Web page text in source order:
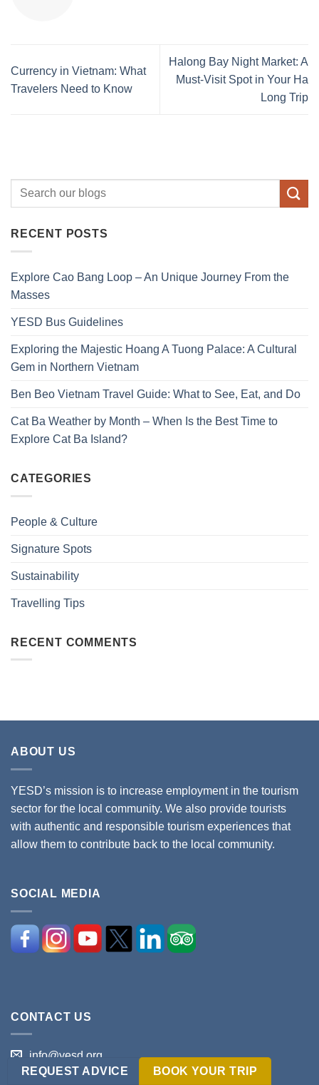
Currency in Vietnam: What
Travelers Need to Know
Halong Bay Night Market: A
Must-Visit Spot in Your Ha
Long Trip
RECENT POSTS
Explore Cao Bang Loop – An Unique Journey From the
Masses
YESD Bus Guidelines
Exploring the Majestic Hoang A Tuong Palace: A Cultural
Gem in Northern Vietnam
Ben Beo Vietnam Travel Guide: What to See, Eat, and Do
Cat Ba Weather by Month – When Is the Best Time to
Explore Cat Ba Island?
CATEGORIES
People & Culture
Signature Spots
Sustainability
Travelling Tips
RECENT COMMENTS
ABOUT US
YESD’s mission is to increase employment in the tourism
sector for the local community. We also provide tourists
with authentic and responsible tourism experiences that
allow them to contribute back to the local community.
SOCIAL MEDIA
CONTACT US
info@yesd.org
REQUEST ADVICE BOOK YOUR TRIP